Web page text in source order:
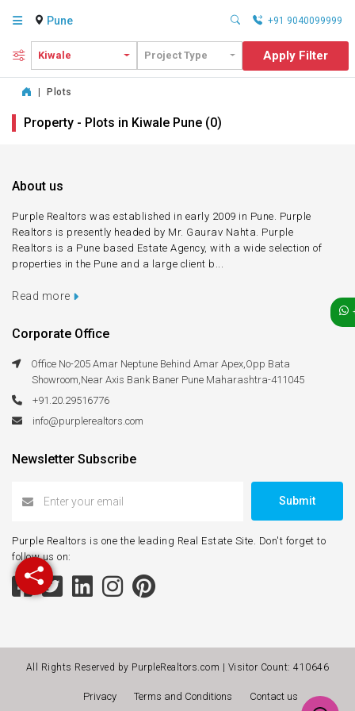
Pune +91 9040099999
Kiwale Project Type Apply Filter
Plots
Property - Plots in Kiwale Pune (0)
About us
Purple Realtors was established in early 2009 in Pune. Purple
Realtors is presently headed by Mr. Gaurav Nahta. Purple
Realtors is a Pune based Estate Agency, with a wide selection of
properties in the Pune and a large client b...
Read more
Corporate Office
Office No-205 Amar Neptune Behind Amar Apex,Opp Bata
Showroom,Near Axis Bank Baner Pune Maharashtra-411045
+91.20.29516776
info@purplerealtors.com
Newsletter Subscribe
Submit
Purple Realtors is one the leading Real Estate Site. Don't forget to
follow us on:
All Rights Reserved by PurpleRealtors.com | Visitor Count:410646
Privacy Terms and Conditions Contact us